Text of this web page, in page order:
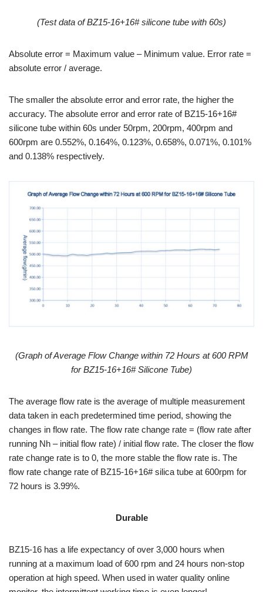
(Test data of BZ15-16+16#silicone tube with 60s)
Absolute error = Maximum value – Minimum value. Error rate =
absolute error / average.
The smaller the absolute error and error rate, the higher the
accuracy. The absolute error and error rate of BZ15-16+16#
silicone tube within 60s under 50rpm, 200rpm, 400rpm and
600rpm are 0.552%, 0.164%, 0.123%, 0.658%, 0.071%, 0.101%
and 0.138% respectively.
(Graph of Average Flow Change within 72 Hours at 600 RPM
forBZ15-16+16#Silicone Tube)
The average flow rate is the average of multiple measurement
data taken in each predetermined time period, showing the
changes in flow rate. The flow rate change rate = (flow rate after
running Nh – initial flow rate) / initial flow rate. The closer the flow
rate change rate is to 0, the more stable the flow rate is. The
flow rate change rate of BZ15-16+16# silica tube at 600rpm for
72 hours is 3.99%.
Durable
BZ15-16 has a life expectancy of over 3,000 hours when
running at a maximum load of 600 rpm and 24 hours non-stop
operation at high speed. When used in water quality online